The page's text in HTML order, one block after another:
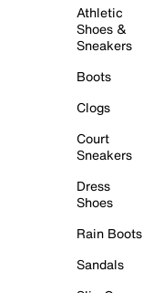
Athletic
Shoes &
Sneakers
Boots
Clogs
Court
Sneakers
Dress
Shoes
Rain Boots
Sandals